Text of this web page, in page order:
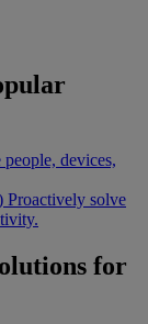
people, devices,
Proactively solve
for